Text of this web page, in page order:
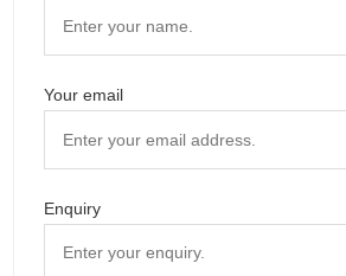
Your email
Enquiry